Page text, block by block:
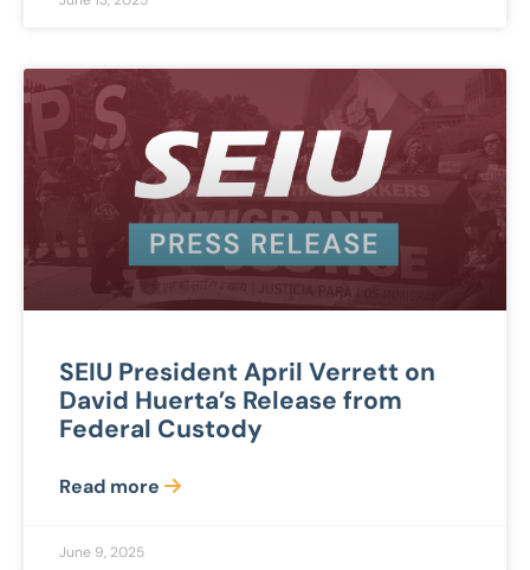
SEIU President April Verrett on
David Huerta’s Release from
Federal Custody
Read more
June 9, 2025